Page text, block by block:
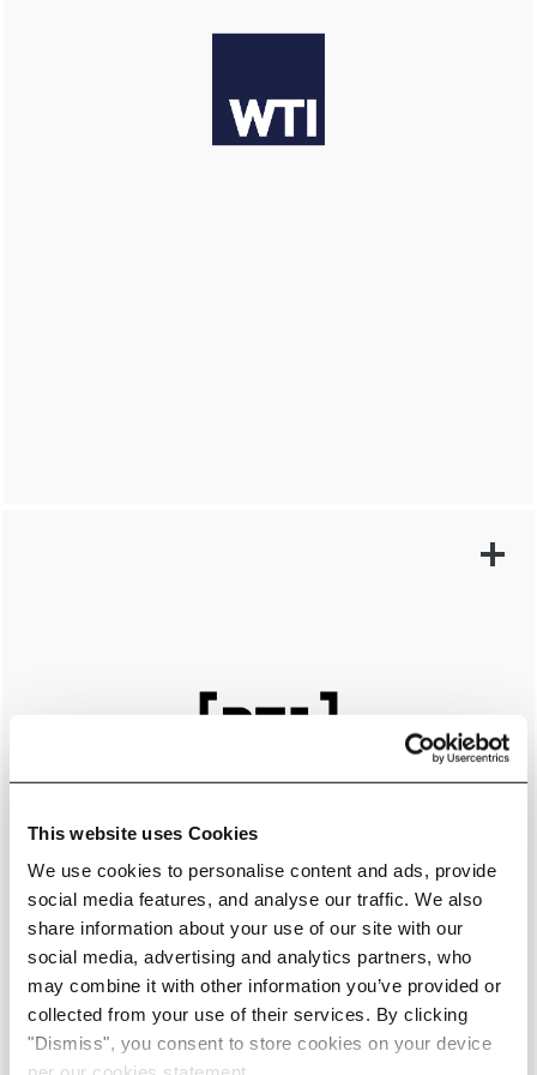
This website uses Cookies
We use cookies to personalise content and ads, provide
social media features, and analyse our traffic. We also
share information about your use of our site with our
social media, advertising and analytics partners, who
may combine it with other information you’ve provided or
collected from your use of their services. By clicking
"Dismiss", you consent to store cookies on your device
LEARN MORE